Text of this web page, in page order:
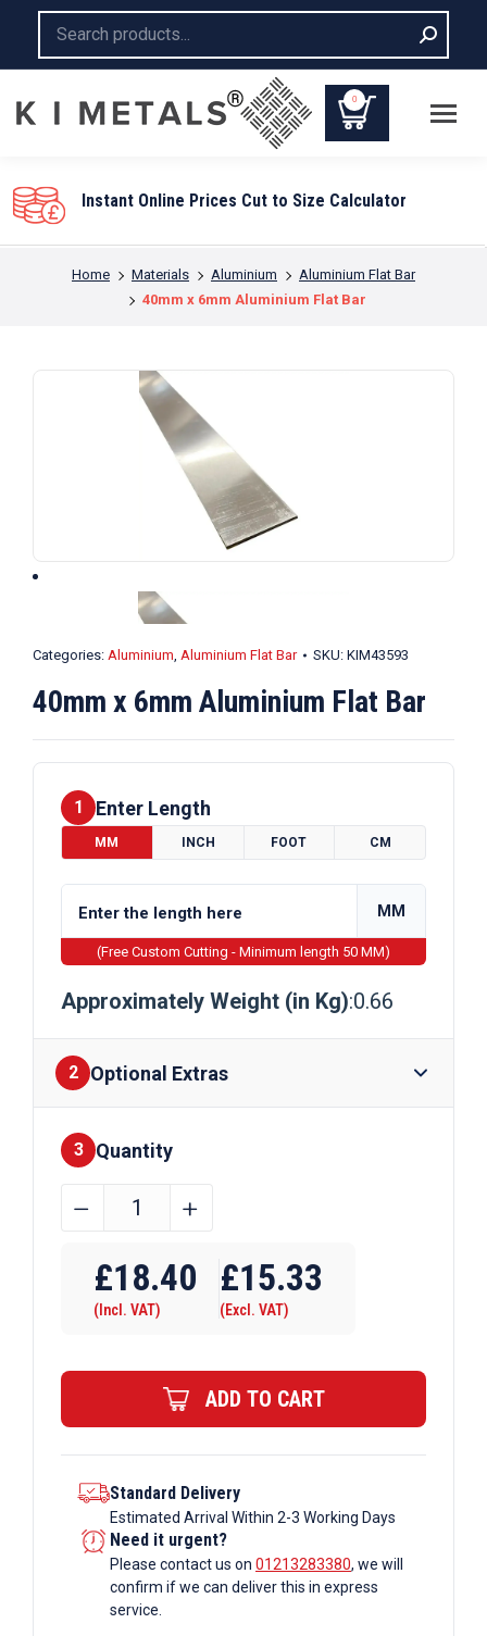
0
You are here:
Home Materials Aluminium
Aluminium Flat Bar
40mm x 6mm Aluminium Flat Bar
Categories: Aluminium, Aluminium Flat Bar SKU: KIM43593
40mm x 6mm Aluminium Flat Bar
1 Enter Length
MM INCH FOOT CM
MM
(Free Custom Cutting - Minimum length 50 MM)
Approximately Weight (in Kg):0.66
2 Optional Extras
Finishes
3 Quantity
40mm
Aluminium
Flat
quantity
﹣ ﹢
£18.40
(Incl. VAT)
£15.33
(Excl. VAT)
ADD TO CART
Standard Delivery
Estimated Arrival Within 2-3 Working Days
Need it urgent?
Please contact us on 01213283380, we will
confirm if we can deliver this in express
service.